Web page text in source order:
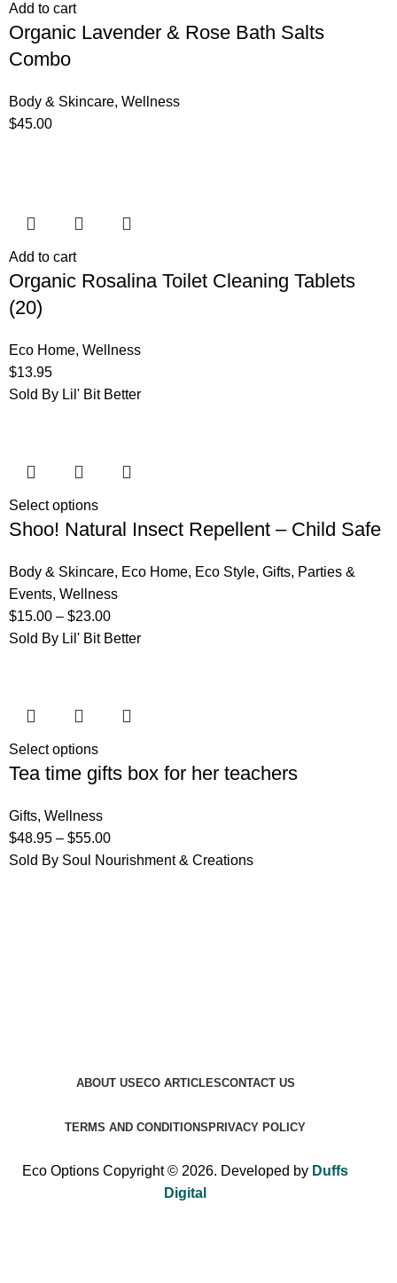
Add to cart
Organic Lavender & Rose Bath Salts
Combo
Body & Skincare,Wellness
$45.00
Add to cart
Organic Rosalina Toilet Cleaning Tablets
(20)
Eco Home,Wellness
$13.95
Sold By Lil' Bit Better
Select options
Shoo! Natural Insect Repellent – Child Safe
Body & Skincare, Eco Home, Eco Style,Gifts, Parties &
Events,Wellness
$15.00 –$23.00
Sold By Lil' Bit Better
Select options
Tea time gifts box for her teachers
Gifts,Wellness
$48.95 –$55.00
Sold By Soul Nourishment & Creations
ABOUT US ECO ARTICLESCONTACT US
TERMS AND CONDITIONS PRIVACY POLICY
Eco Options Copyright © 2026. Developed by Duffs
Digital